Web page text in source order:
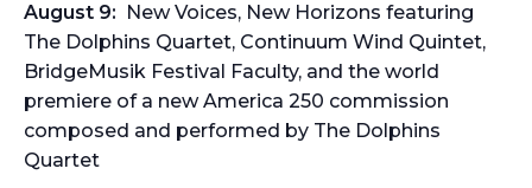
August 9: New Voices, New Horizons featuring
The Dolphins Quartet, Continuum Wind Quintet,
BridgeMusik Festival Faculty, and the world
premiere of a new America 250 commission
composed and performed by The Dolphins
Quartet